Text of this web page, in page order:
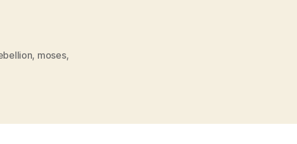
, moses,